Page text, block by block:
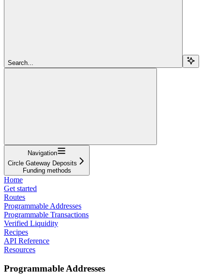
Search...
Navigation
Circle Gateway Deposits
Funding methods
Home
Get started
Routes
Programmable Addresses
Programmable Transactions
Verified Liquidity
Recipes
API Reference
Resources
Programmable Addresses